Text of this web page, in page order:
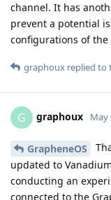
channel. It has
prevent a potential
configurations of the
graphoux replied to
G graphoux May
GrapheneOS
updated to
conducting an
connected to the